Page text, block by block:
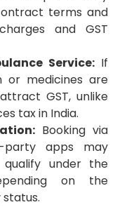
terms and
and GST
Service: If
or medicines are
GST, unlike
tax in India.
Booking via
apps may
under the
on the